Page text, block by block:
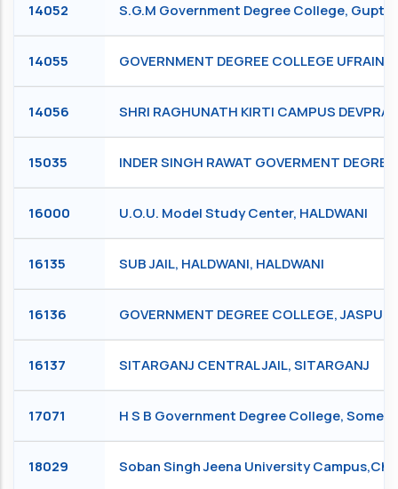
14052 S.G.M Government Degree College,
14055 GOVERNMENT DEGREE COLLEGE
14056 SHRI RAGHUNATH KIRTI CAMPUS
15035 INDER SINGH RAWAT GOVERMENT
16000 U.O.U. Model Study Center, HALDWANI
16135 SUB JAIL, HALDWANI, HALDWANI
16136 GOVERNMENT DEGREE COLLEGE, JASPUR
16137 SITARGANJ CENTRAL JAIL, SITARGANJ
17071 H S B Government Degree College,
18029 Soban Singh Jeena University